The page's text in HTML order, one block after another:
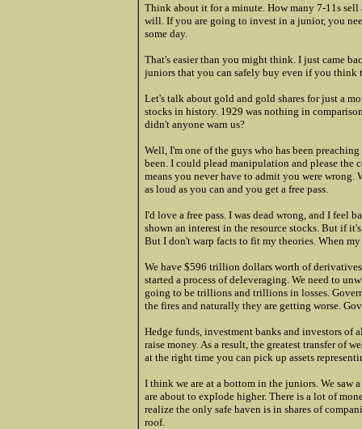
Think about it for a minute. How many 7-11s sell
will. If you are going to invest in a junior, you
some day.
That's easier than you might think. I just came
juniors that you can safely buy even if you think
Let's talk about gold and gold shares for just a
stocks in history. 1929 was nothing in
didn't anyone warn us?
Well, I'm one of the guys who has been
been. I could plead manipulation and please the
means you never have to admit you were
as loud as you can and you get a free pass.
I'd love a free pass. I was dead wrong, and I feel
shown an interest in the resource stocks. But if
But I don't warp facts to fit my theories. When
We have $596 trillion dollars worth of
started a process of deleveraging. We need to
going to be trillions and trillions in losses.
the fires and naturally they are getting worse.
Hedge funds, investment banks and investors of
raise money. As a result, the greatest transfer of
at the right time you can pick up assets
I think we are at a bottom in the juniors. We saw
are about to explode higher. There is a lot of
realize the only safe haven is in shares of
roof.